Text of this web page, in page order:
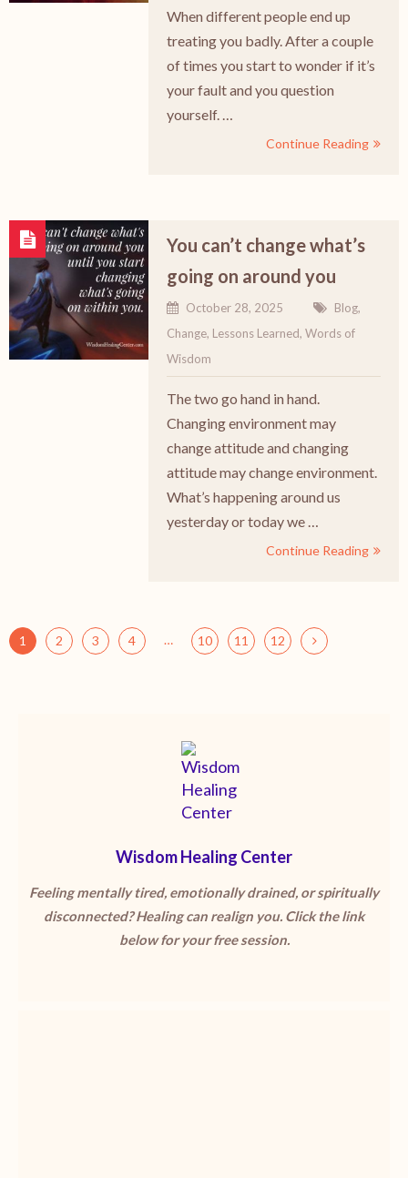
When different people end up
treating you badly. After a couple
of times you start to wonder if it’s
your fault and you question
yourself. …
Continue Reading
You can’t change what’s
going on around you
October 28, 2025 Blog,
Change, Lessons Learned, Words of
Wisdom
The two go hand in hand.
Changing environment may
change attitude and changing
attitude may change environment.
What’s happening around us
yesterday or today we …
Continue Reading
1 2 3 4 … 10 11 12
Wisdom Healing Center
Feeling mentally tired, emotionally drained, or spiritually
disconnected? Healing can realign you. Click the link
below for your free session.